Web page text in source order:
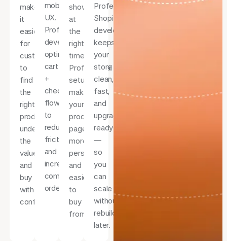
makes
it
easier
for
customers
to
find
the
right
product,
understand
the
value,
and
buy
with
confidence.
mobile
UX.
Professional
development
optimises
cart
+
checkout
flow
to
reduce
friction
and
increase
completed
orders.
shown
at
the
right
time.
Professional
setup
makes
your
product
pages
more
persuasive
and
easier
to
buy
from.
Professional
Shopify
development
keeps
your
store
clean,
fast,
and
upgrade-
ready
—
so
you
can
scale
without
rebuilding
later.